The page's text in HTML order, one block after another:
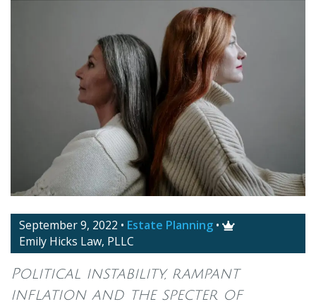
September 9, 2022 • Estate Planning • 
Emily Hicks Law, PLLC
Political instability, rampant
inflation and the specter of